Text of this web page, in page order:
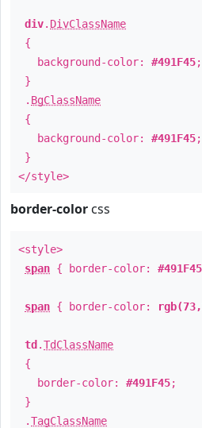
div. DivClassName
{
background-color: #491F45;
}
. BgClassName
{
background-color: #491F45;
}
</style>
border-color css
<style>
span { border-color: #491F45
span { border-color:
td .TdClassName
{
border-color: #491F45;
}
.TagClassName